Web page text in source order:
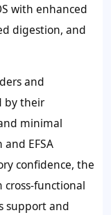
with enhanced
digestion, and
and
by their
minimal
EFSA
confidence, the
functional
support and